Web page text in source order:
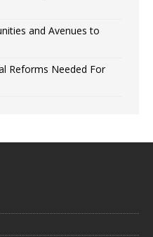
and Avenues to
Reforms Needed For